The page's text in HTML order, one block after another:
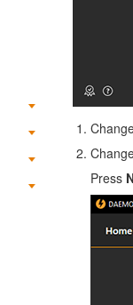
Press